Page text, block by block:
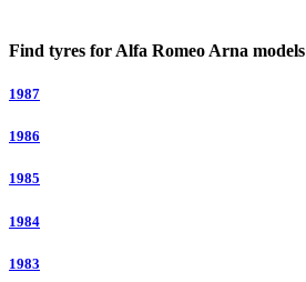
Find tyres for Alfa Romeo Arna models
1987
1986
1985
1984
1983